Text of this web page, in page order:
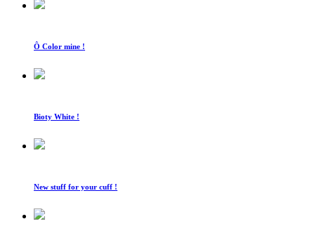
Ô Color mine !
Bioty White !
New stuff for your cuff !